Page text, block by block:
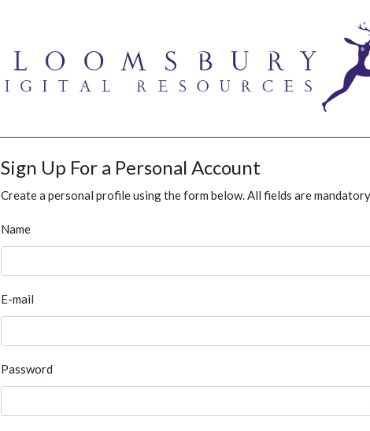
Sign Up For a Personal Account
Create a personal profile using the form below. All fields are
Name
E-mail
Password